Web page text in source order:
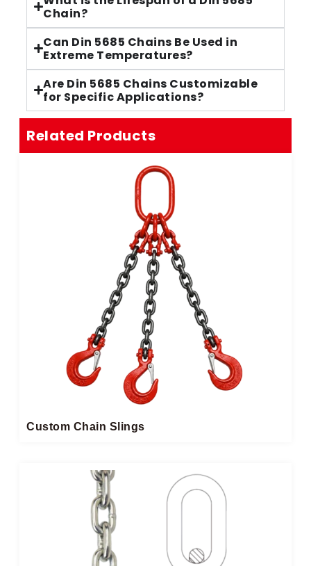
Chain?
Can Din 5685 Chains Be Used in
Extreme Temperatures?
Are Din 5685 Chains Customizable
for Specific Applications?
Related Products
Custom Chain Slings